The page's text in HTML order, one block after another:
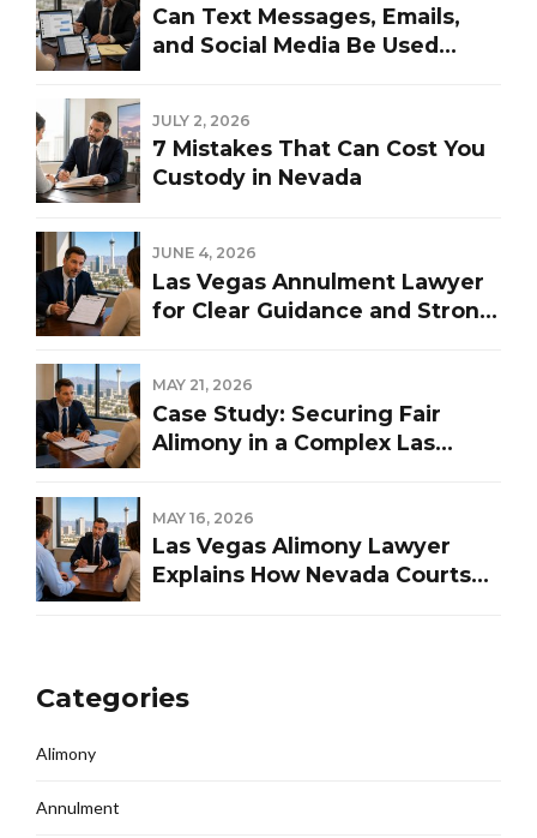
Can Text Messages, Emails,
and Social Media Be Used
JULY 2, 2026
7 Mistakes That Can Cost You
Custody in Nevada
JUNE 4, 2026
Las Vegas Annulment Lawyer
for Clear Guidance and Strong
MAY 21, 2026
Case Study: Securing Fair
Alimony in a Complex Las
MAY 16, 2026
Las Vegas Alimony Lawyer
Explains How Nevada Courts
Categories
Alimony
Annulment